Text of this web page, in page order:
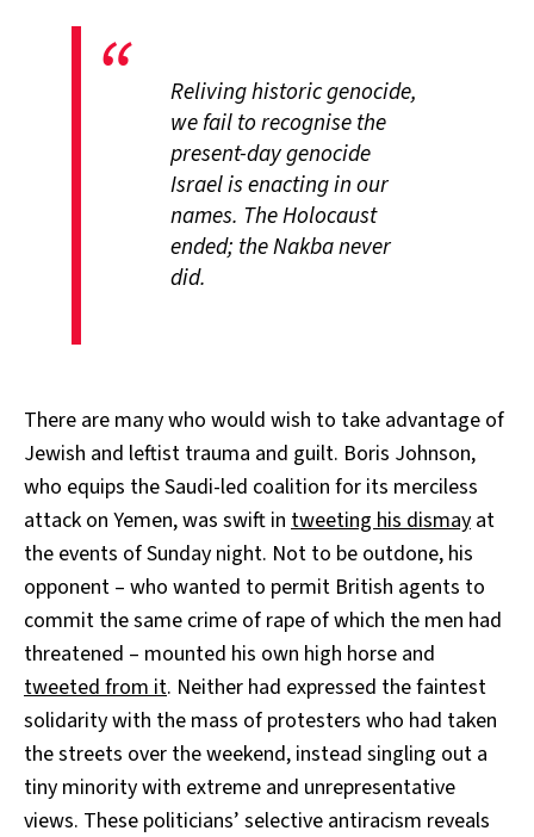
Reliving historic genocide,
we fail to recognise the
present-day genocide
Israel is enacting in our
names. The Holocaust
ended; the Nakba never
did.
There are many who would wish to take advantage of
Jewish and leftist trauma and guilt. Boris Johnson,
who equips the Saudi-led coalition for its merciless
attack on Yemen, was swift in tweeting his dismay at
the events of Sunday night. Not to be outdone, his
opponent – who wanted to permit British agents to
commit the same crime of rape of which the men had
threatened – mounted his own high horse and
tweeted from it. Neither had expressed the faintest
solidarity with the mass of protesters who had taken
the streets over the weekend, instead singling out a
tiny minority with extreme and unrepresentative
views. These politicians’ selective antiracism reveals